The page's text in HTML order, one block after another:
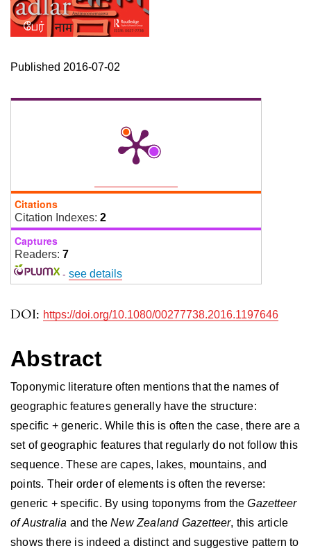
DOI: https://doi.org/10.1080/00277738.2016.1197646
Published 2016-07-02
Abstract
Toponymic literature often mentions that the names of
geographic features generally have the structure:
specific + generic. While this is often the case, there are a
set of geographic features that regularly do not follow this
sequence. These are capes, lakes, mountains, and
points. Their order of elements is often the reverse:
generic + specific. By using toponyms from theGazetteer
of Australia and theNew Zealand Gazetteer, this article
shows there is indeed a distinct and suggestive pattern to
Citations
Citation Indexes: 2
Captures
Readers: 7
- see details